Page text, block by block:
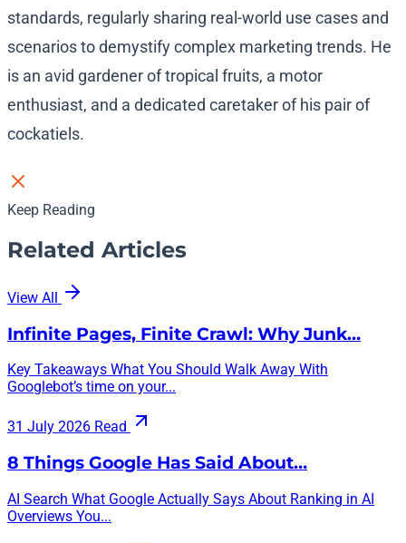
standards, regularly sharing real-world use cases and
scenarios to demystify complex marketing trends. He
is an avid gardener of tropical fruits, a motor
enthusiast, and a dedicated caretaker of his pair of
cockatiels.
Keep Reading
Related Articles
View All
Infinite Pages, Finite Crawl: Why Junk…
Key Takeaways What You Should Walk Away With
Googlebot’s time on your...
31 July 2026 Read
8 Things Google Has Said About…
AI Search What Google Actually Says About Ranking in AI
Overviews You...